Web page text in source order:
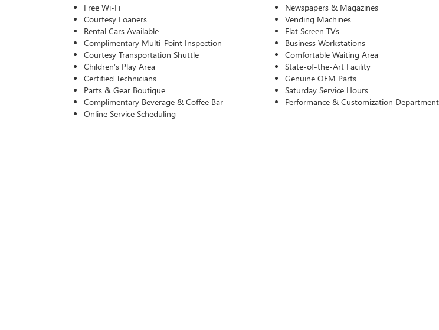
Free Wi-Fi
Courtesy Loaners
Rental Cars Available
Complimentary Multi-Point Inspection
Courtesy Transportation Shuttle
Children’s Play Area
Certified Technicians
Parts & Gear Boutique
Complimentary Beverage & Coffee Bar
Online Service Scheduling
Newspapers & Magazines
Vending Machines
Flat Screen TVs
Business Workstations
Comfortable Waiting Area
State-of-the-Art Facility
Genuine OEM Parts
Saturday Service Hours
Performance & Customization Department